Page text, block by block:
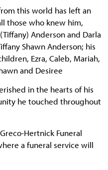
this world has left an
those who knew him,
Anderson and Darla
Shawn Anderson; his
Ezra, Caleb, Mariah,
and Desiree
in the hearts of his
he touched throughout
Hertnick Funeral
a funeral service will